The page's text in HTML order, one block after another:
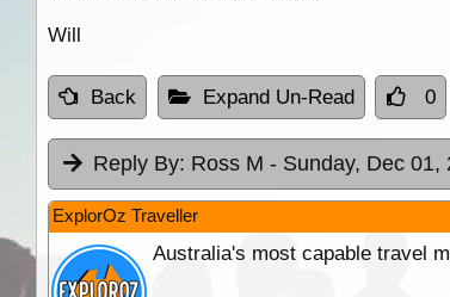
Will
Back Expand Un-Read 0
Reply By: Ross M - Sunday, Dec 01,
ExplorOz Traveller
Australia's most capable travel